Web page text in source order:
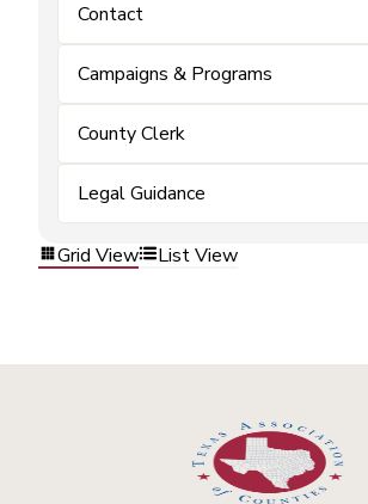
Contact
Campaigns & Programs
County Clerk
Legal Guidance
Grid View List View